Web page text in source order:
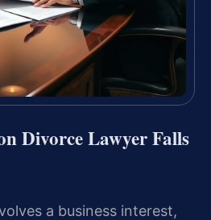
Divorce Lawyer Falls
a business interest,